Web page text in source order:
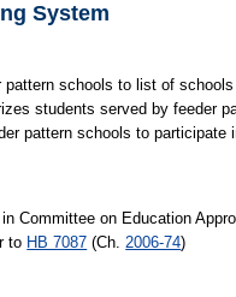
System
pattern schools to list of
students served by feeder
pattern schools to
Committee on Education
to HB 7087 (Ch. 2006-74)